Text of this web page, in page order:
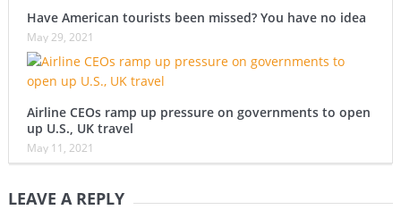
Have American tourists been missed? You have no idea
May 29, 2021
Airline CEOs ramp up pressure on governments to open
up U.S., UK travel
May 11, 2021
LEAVE A REPLY